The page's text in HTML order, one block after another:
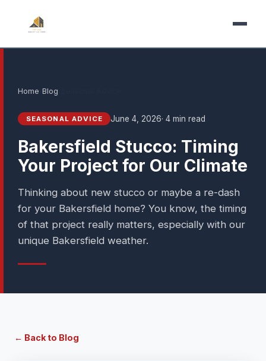
Home Blog
SEASONAL ADVICE June 4, 2026· 4 min read
Bakersfield Stucco: Timing
Your Project for Our Climate
Thinking about new stucco or maybe a re-dash
for your Bakersfield home? You know, the timing
of that project really matters, especially with our
unique Bakersfield weather.
← Back to Blog